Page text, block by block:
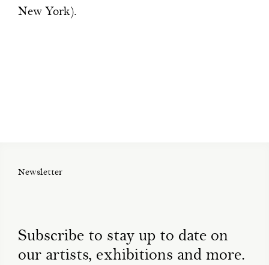
New York).
Newsletter
Subscribe to stay up to date on
our artists, exhibitions and more.